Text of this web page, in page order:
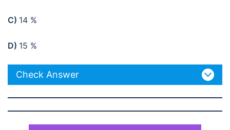
C) 14 %
D) 15 %
Check Answer